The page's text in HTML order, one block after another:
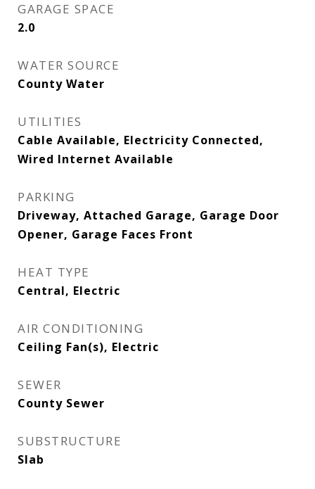
GARAGE SPACE
2.0
WATER SOURCE
County Water
UTILITIES
Cable Available, Electricity Connected,
Wired Internet Available
PARKING
Driveway, Attached Garage, Garage Door
Opener, Garage Faces Front
HEAT TYPE
Central, Electric
AIR CONDITIONING
Ceiling Fan(s), Electric
SEWER
County Sewer
SUBSTRUCTURE
Slab